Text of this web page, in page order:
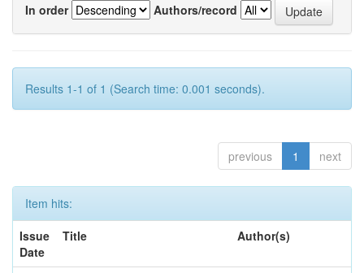
In order
Authors/record
Results 1-1 of 1 (Search time: 0.001 seconds).
previous 1 next
Item hits:
Issue
Date
Title Author(s)